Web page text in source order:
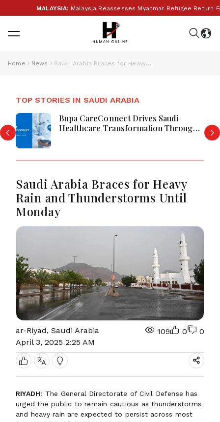
MALAYSIA:Malaysia Reassesses Myanmar Refugee Return
Home News Saudi Arabia Braces for Heavy Rain and Thunderstorms Until Monday
TOP STORIES IN SAUDI ARABIA
Bupa CareConnect Drives Saudi
Healthcare Transformation Through
Saudi Arabia Braces for Heavy
Rain and Thunderstorms Until
Monday
ar-Riyad, Saudi Arabia
April 3, 2025 2:25 AM
109 0 0
RIYADH: The General Directorate of Civil Defense has
urged the public to remain cautious as thunderstorms
and heavy rain are expected to persist across most